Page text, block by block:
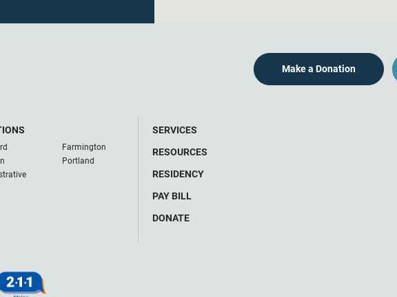
Make a Donation
Farmington
Portland
SERVICES
RESOURCES
RESIDENCY
PAY BILL
DONATE